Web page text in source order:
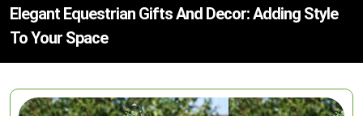
Elegant Equestrian Gifts And Decor: Adding Style
To Your Space